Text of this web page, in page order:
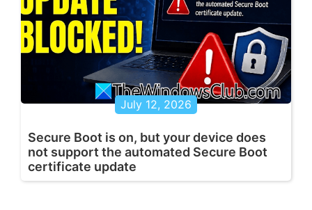
July 12, 2026
Secure Boot is on, but your device does
not support the automated Secure Boot
certificate update